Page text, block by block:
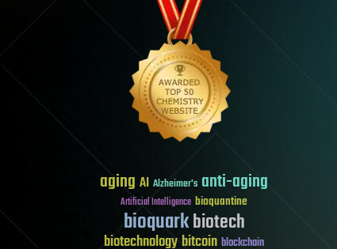
aging AI Alzheimer's anti-aging
Artificial Intelligence bioquantine
bioquarkbiotech
biotechnologybitcoin blockchain